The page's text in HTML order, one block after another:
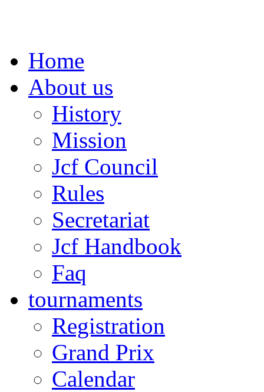
Home
About us
History
Mission
Jcf Council
Rules
Secretariat
Jcf Handbook
Faq
tournaments
Registration
Grand Prix
Calendar